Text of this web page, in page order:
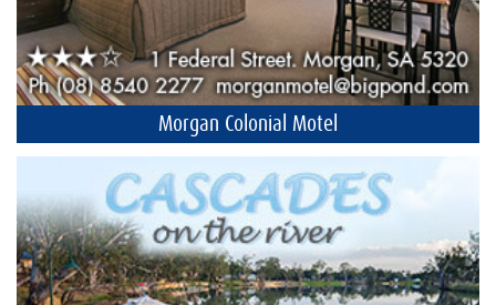
Morgan Colonial Motel